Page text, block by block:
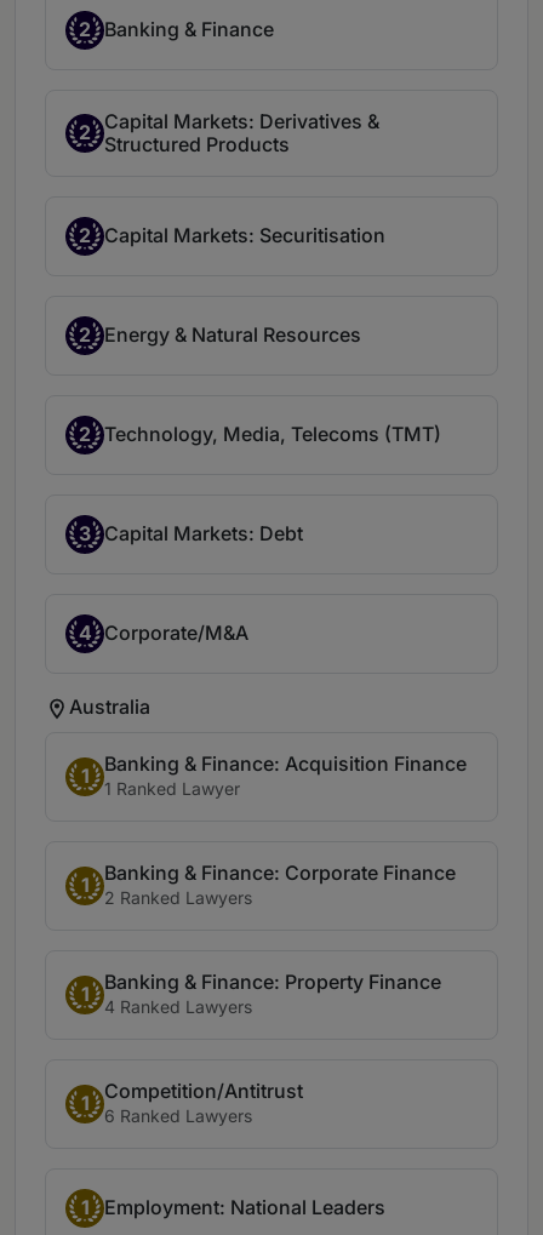
2 Banking & Finance
2
Capital Markets: Derivatives &
Structured Products
2 Capital Markets: Securitisation
2 Energy & Natural Resources
2 Technology, Media, Telecoms (TMT)
3 Capital Markets: Debt
4 Corporate/M&A
Australia
1
Banking & Finance: Acquisition Finance
1 Ranked Lawyer
1
Banking & Finance: Corporate Finance
2 Ranked Lawyers
1
Banking & Finance: Property Finance
4 Ranked Lawyers
1
Competition/Antitrust
6 Ranked Lawyers
1 Employment: National Leaders